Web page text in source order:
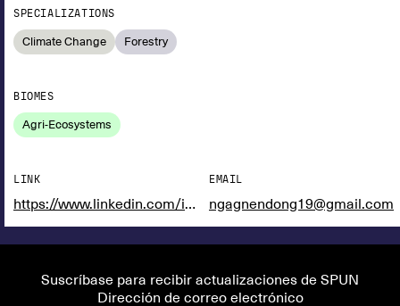
SPECIALIZATIONS
Climate Change Forestry
BIOMES
Agri-Ecosystems
LINK
https://www.linkedin.com/in/ngagne-ndong-876bb11aa?utm_source=share&utm_campaign=share_via&utm_content=profile&utm_medium=ios_app
EMAIL
ngagnendong19@gmail.com
Suscríbase para recibir actualizaciones de SPUN
Dirección de correo electrónico